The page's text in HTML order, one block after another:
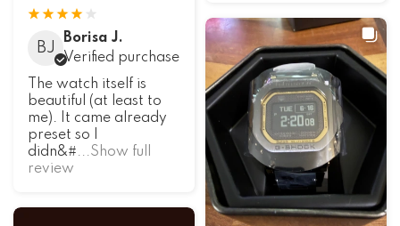
BJ
Borisa J.
Verified purchase
The watch itself is
beautiful (at least to
me). It came already
preset so I
didn&#...Show full
review